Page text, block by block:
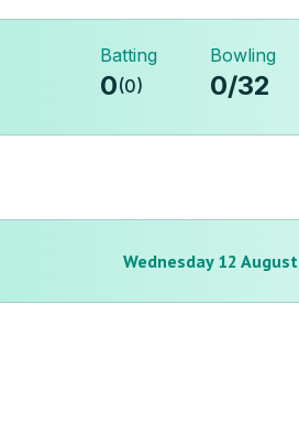
Batting
0(0)
Bowling
0/32
Wednesday 12 August